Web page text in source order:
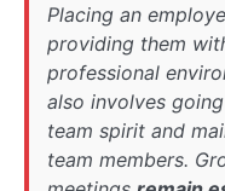
Placing an
providing them
professional
also involves
team spirit and
team members.